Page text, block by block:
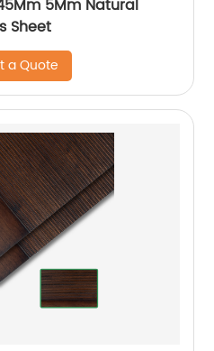
5Mm Natural
Sheet
a Quote